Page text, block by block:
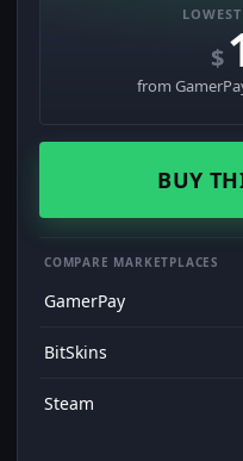
$
from
BUY
COMPARE MARKETPLACES
GamerPay
BitSkins
Steam